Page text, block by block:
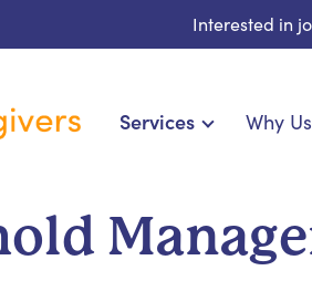
Interested in
Services
Cardiac, Diabetes &
Why Us